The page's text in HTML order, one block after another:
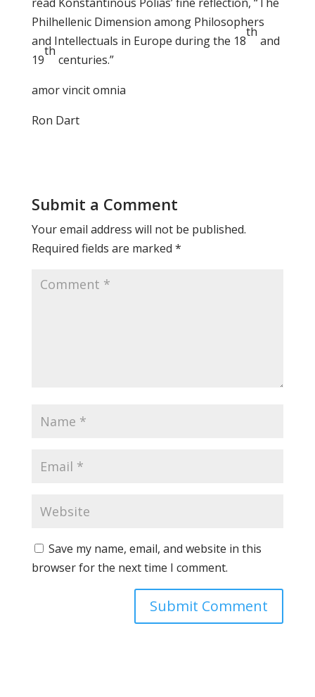
Philhellenic Dimension among Philosophers
and Intellectuals in Europe during the 18
th
and
19
th
centuries.”
amor vincit omnia
Ron Dart
Submit a Comment
Your email address will not be published.
Required fields are marked *
Save my name, email, and website in this
browser for the next time I comment.